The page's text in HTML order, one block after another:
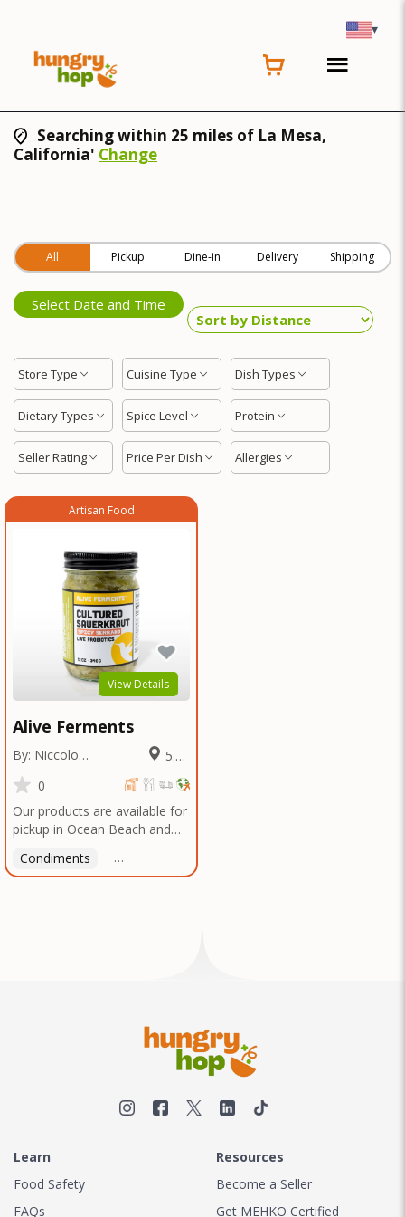
▾
Searching within 25 miles of La Mesa,
California' Change
All Pickup Dine-in Delivery Shipping
Select Date and Time
Store Type Cuisine Type Dish Types
Dietary Types Spice Level Protein
Seller Rating Price Per Dish Allergies
Artisan Food
View Details
Alive Ferments
By: Niccolo
Fraschetti
Miles
0
Our products are available for
pickup in Ocean Beach and
arrange a good time!
Condiments Latin American
Learn
Food Safety
FAQs
Resources
Become a Seller
Get MEHKO Certified